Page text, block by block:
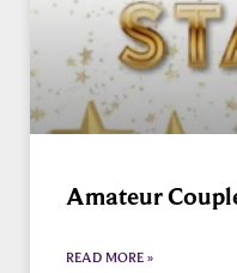
Amateur
READ MORE »